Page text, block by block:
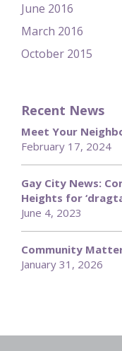
June 2016
March 2016
October 2015
Recent News
Meet Your
February 17, 2024
Gay City News:
Heights for
June 4, 2023
Community
January 31, 2026